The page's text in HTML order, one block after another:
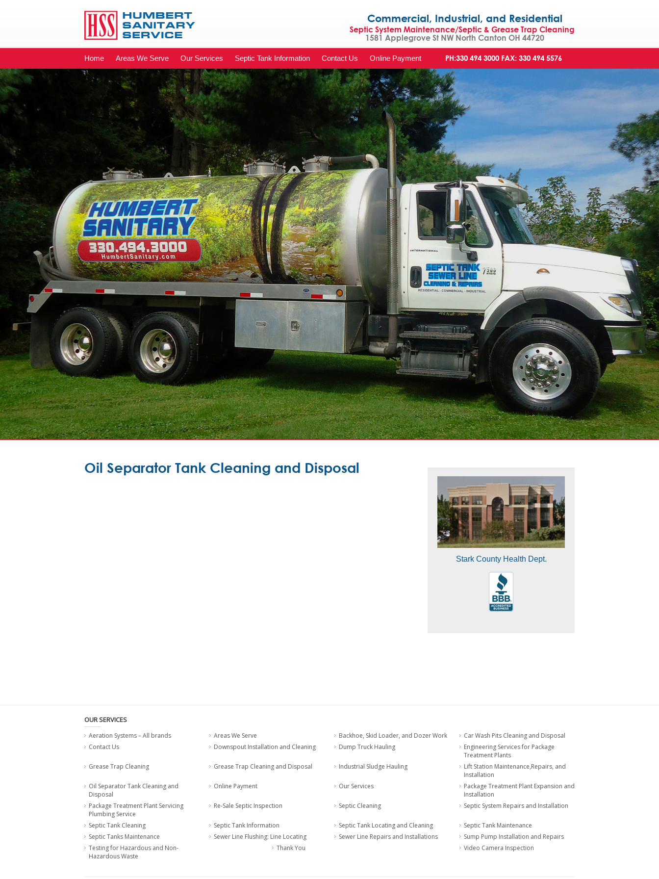
Commercial, Industrial, and Residential
Septic System Maintenance/Septic & Grease Trap Cleaning
1581 Applegrove St NW North Canton OH 44720
Home Areas We Serve Our Services Septic Tank Information Contact Us Online Payment PH:330 494 3000 FAX: 330 494 5576
Oil Separator Tank Cleaning and Disposal
Stark County Health Dept.
OUR SERVICES
Aeration Systems – All brands Areas We Serve Backhoe, Skid Loader, and Dozer Work
Car Wash Pits Cleaning and Disposal
Contact Us
Downspout Installation and Cleaning Dump Truck Hauling
Engineering Services for Package
Treatment Plants
Grease Trap Cleaning
Grease Trap Cleaning and Disposal Industrial Sludge Hauling
Lift Station Maintenance,Repairs, and
Installation
Oil Separator Tank Cleaning and
Disposal
Online Payment Our Services
Package Treatment Plant Expansion and
Installation
Package Treatment Plant Servicing
Plumbing Service
Re-Sale Septic Inspection Septic Cleaning Septic System Repairs and Installation
Septic Tank Cleaning Septic Tank Information Septic Tank Locating and Cleaning
Septic Tank Maintenance
Septic Tanks Maintenance
Sewer Line Flushing: Line Locating Sewer Line Repairs and Installations
Sump Pump Installation and Repairs
Testing for Hazardous and Non-
Hazardous Waste
Thank You Video Camera Inspection